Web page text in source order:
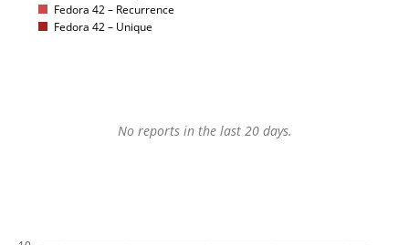
Fedora 42 – Recurrence
Fedora 42 – Unique
No reports in the last 20 days.